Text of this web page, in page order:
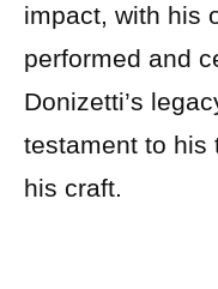
impact, with his
performed and
Donizetti’s
testament to his
his craft.